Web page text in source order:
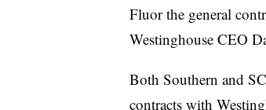
Fluorthe general
Westinghouse CEO
Both Southern and
contracts with